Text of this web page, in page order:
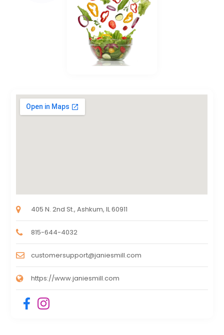
405 N. 2nd St., Ashkum, IL 60911
815-644-4032
customersupport@janiesmill.com
https://www.janiesmill.com